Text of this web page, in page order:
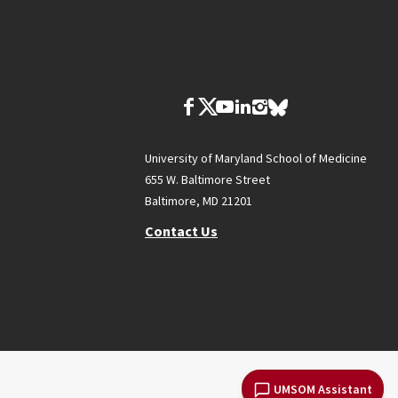
UMSOM Assistant
University of Maryland School of Medicine
655 W. Baltimore Street
Baltimore, MD 21201
Contact Us